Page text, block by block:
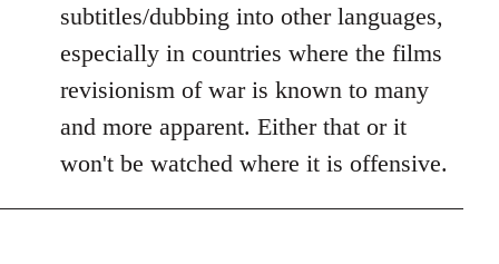
libcom.org
subtitles/dubbing into other languages,
especially in countries where the films
revisionism of war is known to many
and more apparent. Either that or it
won't be watched where it is offensive.